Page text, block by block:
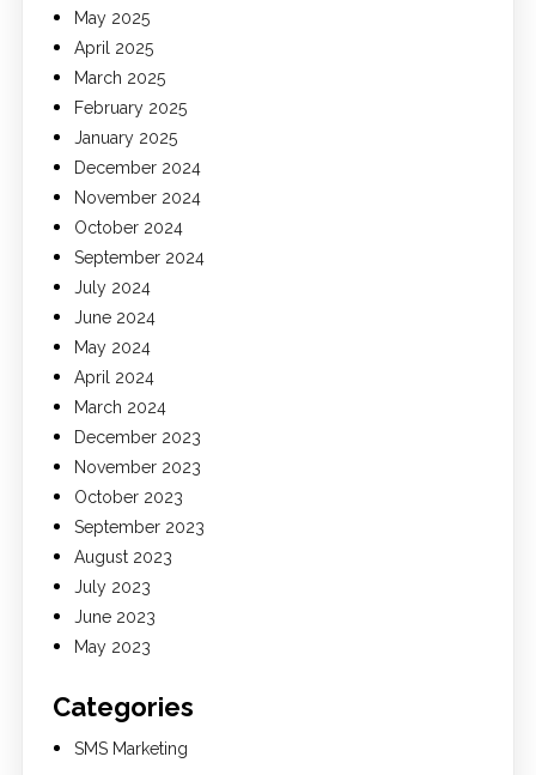
May 2025
April 2025
March 2025
February 2025
January 2025
December 2024
November 2024
October 2024
September 2024
July 2024
June 2024
May 2024
April 2024
March 2024
December 2023
November 2023
October 2023
September 2023
August 2023
July 2023
June 2023
May 2023
Categories
SMS Marketing